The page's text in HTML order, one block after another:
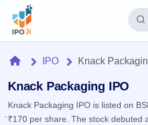
Home
IPO
HomeIPO Knack
Knack Packaging IPO
Knack Packaging IPO is listed on
₹170 per share. The stock debuted